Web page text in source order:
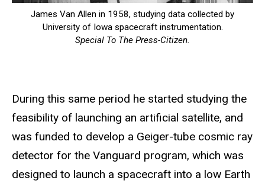
James Van Allen in 1958, studying data collected by
University of Iowa spacecraft instrumentation.
Special To The Press-Citizen.
During this same period he started studying the
feasibility of launching an artificial satellite, and
was funded to develop a Geiger-tube cosmic ray
detector for the Vanguard program, which was
designed to launch a spacecraft into a low Earth